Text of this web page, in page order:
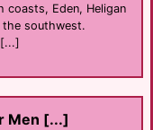
coasts, Eden, Heligan
southwest.
Men [...]